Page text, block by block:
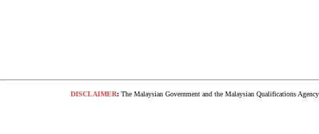
DISCLAIMER:The Malaysian Government and the Malaysian Qualifications